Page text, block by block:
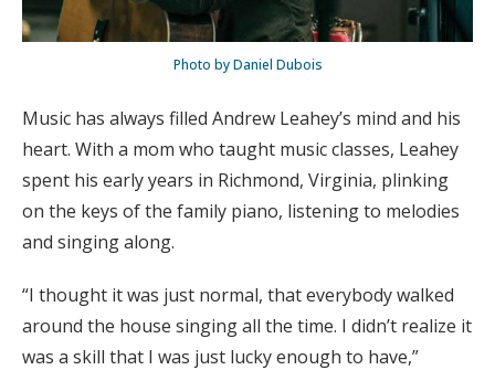
Photo by Daniel Dubois
Music has always filled Andrew Leahey’s mind and his
heart. With a mom who taught music classes, Leahey
spent his early years in Richmond, Virginia, plinking
on the keys of the family piano, listening to melodies
and singing along.
“I thought it was just normal, that everybody walked
around the house singing all the time. I didn’t realize it
was a skill that I was just lucky enough to have,”